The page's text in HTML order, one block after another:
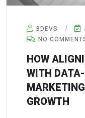
BDEVS
NO
HOW
WITH
GROWTH